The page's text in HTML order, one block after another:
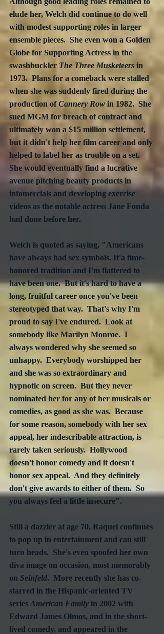
elude her, Welch did continue to do well
with modest supporting roles in larger
ensemble pieces.  She even won a Golden
Globe for Supporting Actress in the
swashbuckler The Three Musketeers in
1973.  Plans for a comeback were stalled
when she was suddenly fired during the
production of Cannery Row in 1982.  She
sued MGM for breach of contract and
ultimately won a $15 million settlement,
but it didn't help her film career and only
helped to label her as trouble on a set.
She would eventually find a lucrative
avenue pitching beauty products in
infomercials and developing exercise
videos as the notable actress Jane Fonda
had done before her.
Welch is quoted as saying, "Americans
have always had sex symbols. It'a time-
honored tradition and I'm flattered to
have been one.  But it's hard to have a
long, fruitful career once you've been
stereotyped that way.  That's why I'm
proud to say I've endured.  Look at
somebody like Marilyn Monroe.  I
always wondered why she seemed so
unhappy.  Everybody worshipped her
and she was so extraordinary and
hypnotic on screen.  But they never
nominated her for any of her musicals or
comedies, as good as she was.  Because
for some reason, somebody with her sex
appeal, her indescribable attraction, is
rarely taken seriously.  Hollywood
doesn't honor comedy and it doesn't
honor sex appeal.  And they definitely
don't give awards to either of them.  So
you always feel a little insecure".
Still a dazzler at age 70, Raquel continues
to pop up in entertainment and can still
turn heads.  She's even spoofed her own
diva image on occasion, most memorably
on Seinfeld.  More recently she has co-
starred in the Hispanic-oriented TV
series American Family in 2002 with
Edward James Olmos, and in the short-
lived comedy, and appeared in the